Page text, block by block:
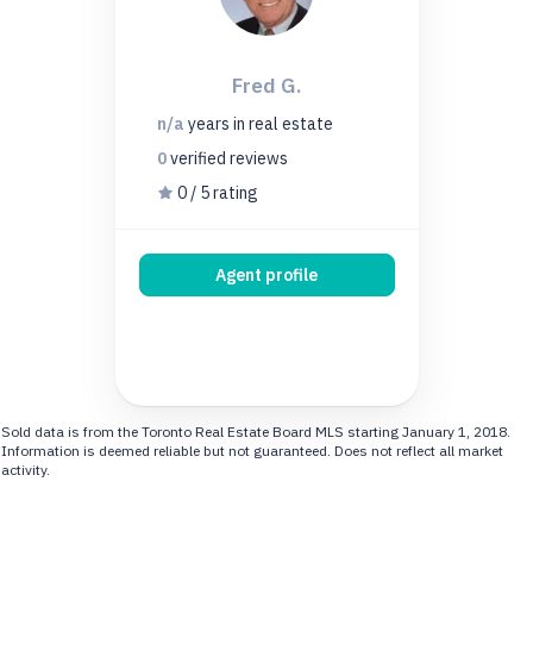
Fred G.
n/a years in real estate
0verified reviews
0 / 5 rating
Agent profile
Sold data is from the Toronto Real Estate Board MLS starting January 1, 2018.
Information is deemed reliable but not guaranteed. Does not reflect all market
activity.